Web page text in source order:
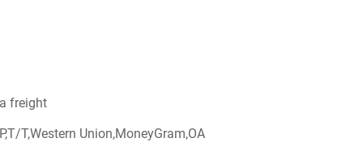
freight
T,Western Union,MoneyGram,OA